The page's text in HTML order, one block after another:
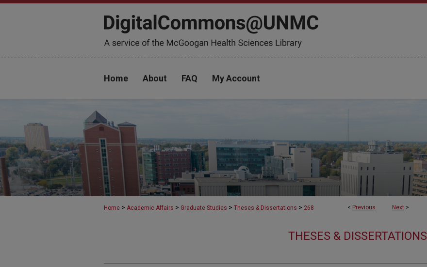
Home About FAQ My Account
< Previous Next >
Home > Academic Affairs > Graduate Studies > Theses & Dissertations > 268
THESES & DISSERTATIONS